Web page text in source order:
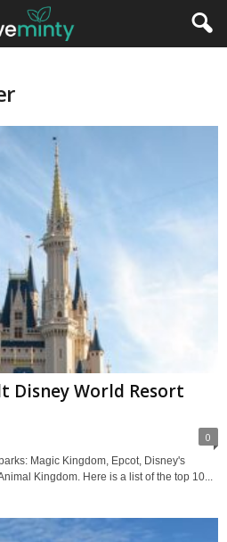
Disney World Resort
0
Magic Kingdom, Epcot, Disney's
Kingdom. Here is a list of the top 10...